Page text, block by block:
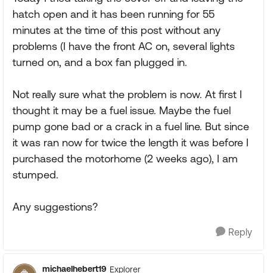
hatch open and it has been running for 55
minutes at the time of this post without any
problems (I have the front AC on, several lights
turned on, and a box fan plugged in.
Not really sure what the problem is now. At first I
thought it may be a fuel issue. Maybe the fuel
pump gone bad or a crack in a fuel line. But since
it was ran now for twice the length it was before I
purchased the motorhome (2 weeks ago), I am
stumped.
Any suggestions?
Reply
michaelhebert19 Explorer